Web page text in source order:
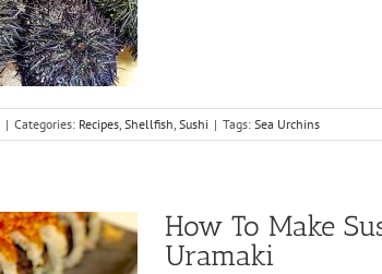
| Categories: Recipes, Shellfish, Sushi | Tags: Sea Urchins
How To Make
Uramaki